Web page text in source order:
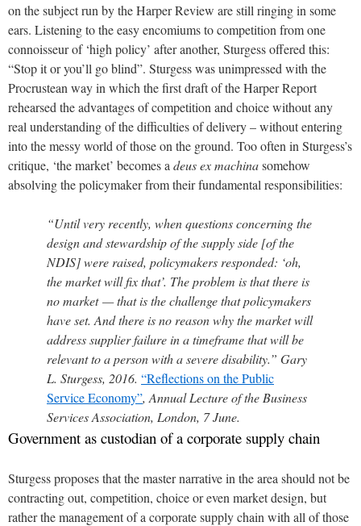
on the subject run by the Harper Review are still ringing in some
ears. Listening to the easy encomiums to competition from one
connoisseur of ‘high policy’ after another, Sturgess offered this:
“Stop it or you’ll go blind”. Sturgess was unimpressed with the
Procrustean way in which the first draft of the Harper Report
rehearsed the advantages of competition and choice without any
real understanding of the difficulties of delivery – without entering
into the messy world of those on the ground. Too often in Sturgess’s
critique, ‘the market’ becomes a deus ex machinasomehow
absolving the policymaker from their fundamental responsibilities:
“Until very recently, when questions concerning the
design and stewardship of the supply side [of the
NDIS] were raised, policymakers responded: ‘oh,
the market will fix that’. The problem is that there is
no market — that is the challenge that policymakers
have set. And there is no reason why the market will
address supplier failure in a timeframe that will be
relevant to a person with a severe disability.” Gary
L. Sturgess, 2016. “Reflections on the Public
Service Economy”, Annual Lecture of the Business
Services Association, London, 7 June.
Government as custodian of a corporate supply chain
Sturgess proposes that the master narrative in the area should not be
contracting out, competition, choice or even market design, but
rather the management of a corporate supply chain with all of those